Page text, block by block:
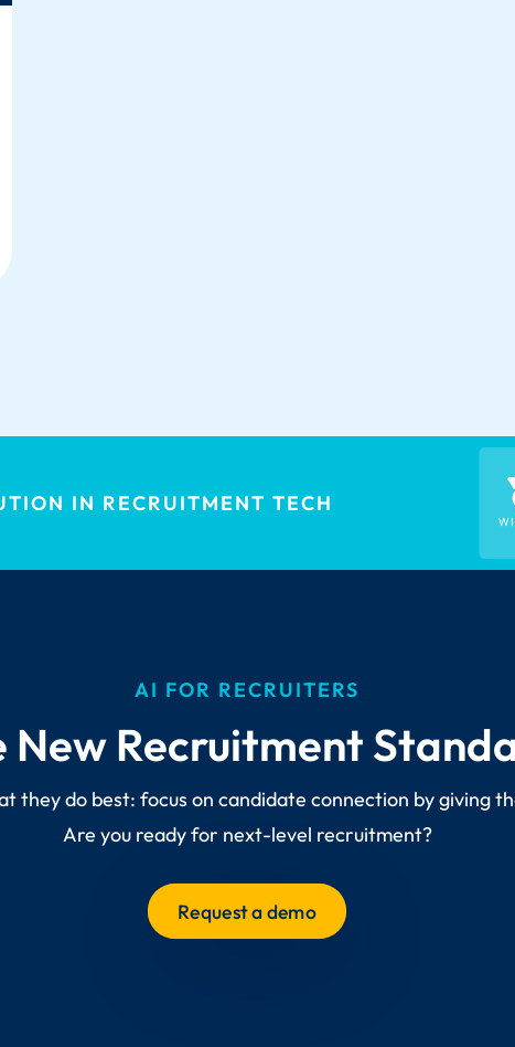
IN RECRUITMENT TECH
AI FOR RECRUITERS
New Recruitment
they do best: focus on candidate connection by giving
Are you ready for next-level recruitment?
Request a demo